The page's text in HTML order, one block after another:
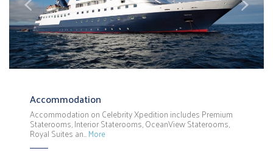
Previous Next
Accommodation
Accommodation on Celebrity Xpedition includes Premium
Staterooms, Interior Staterooms, OceanView Staterooms,
Royal Suites an…More